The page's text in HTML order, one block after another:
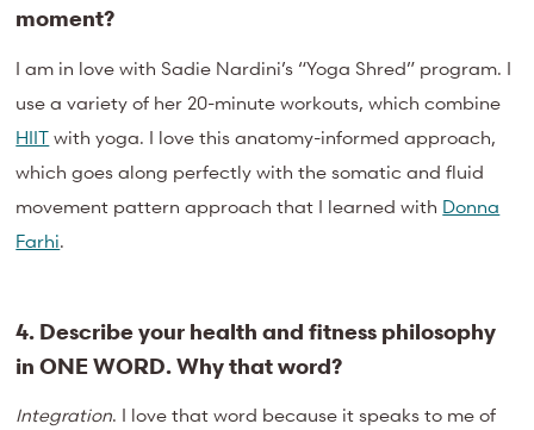
moment?
I am in love with Sadie Nardini’s “Yoga Shred” program. I
use a variety of her 20-minute workouts, which combine
HIIT with yoga. I love this anatomy-informed approach,
which goes along perfectly with the somatic and fluid
movement pattern approach that I learned with Donna
Farhi.
4. Describe your health and fitness philosophy
in ONE WORD. Why thatword?
Integration. I love that word because it speaks to me of